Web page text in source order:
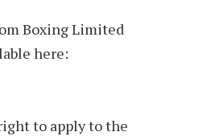
Boxing Limited
here:
to apply to the